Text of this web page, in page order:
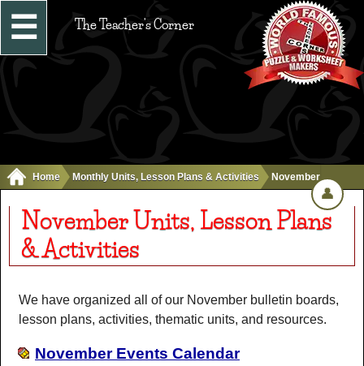
☰ The Teacher's Corner
Home Monthly Units, Lesson Plans & Activities November
November Units, Lesson Plans
& Activities
We have organized all of our November bulletin boards,
lesson plans, activities, thematic units, and resources.
November Events Calendar
👤